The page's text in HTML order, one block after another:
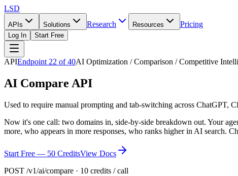
LSD
APIs Solutions Research Resources Pricing
Log In Start Free
APIEndpoint 22 of40AI Optimization / Comparison / Competitive
AI Compare API
Used to require manual prompting and tab-switching across ChatGPT,
Now it's one call: two domains in, side-by-side breakdown out. Your
more, who appears in more responses, who ranks higher in AI search.
Start Free — 50 CreditsView Docs
POST /v1/ai/compare · 10 credits / call